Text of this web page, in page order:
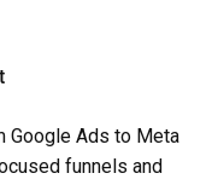
Google Ads to Meta
funnels and